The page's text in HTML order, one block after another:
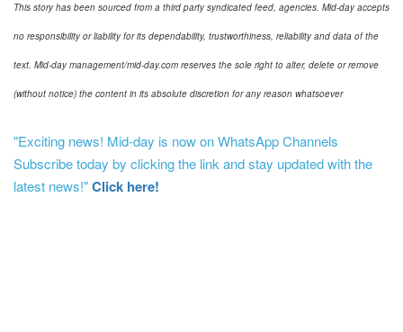
This story has been sourced from a third party syndicated feed, agencies. Mid-day accepts
no responsibility or liability for its dependability, trustworthiness, reliability and data of the
text. Mid-day management/mid-day.com reserves the sole right to alter, delete or remove
(without notice) the content in its absolute discretion for any reason whatsoever
"Exciting news! Mid-day is now on WhatsApp Channels
Subscribe today by clicking the link and stay updated with the
latest news!"Click here!